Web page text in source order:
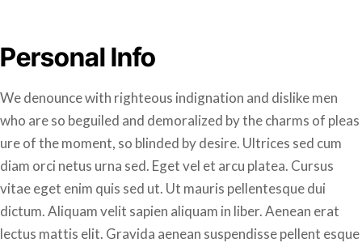
Personal Info
We denounce with righteous indignation and dislike men
who are so beguiled and demoralized by the charms of pleas
ure of the moment, so blinded by desire. Ultrices sed cum
diam orci netus urna sed. Eget vel et arcu platea. Cursus
vitae eget enim quis sed ut. Ut mauris pellentesque dui
dictum. Aliquam velit sapien aliquam in liber. Aenean erat
lectus mattis elit. Gravida aenean suspendisse pellent esque